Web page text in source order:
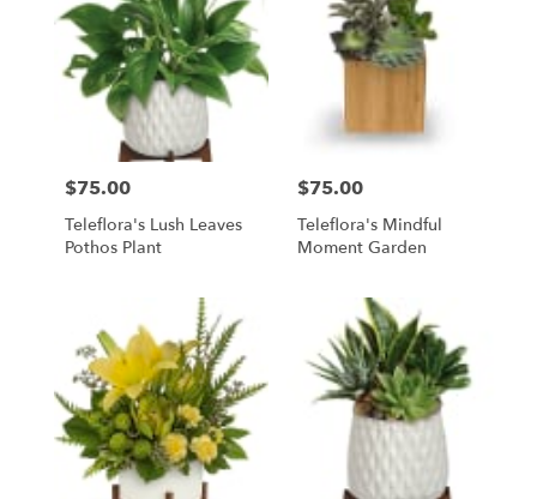
Price:
$75.00
Teleflora's Lush Leaves
Pothos Plant
Price:
$75.00
Teleflora's Mindful
Moment Garden